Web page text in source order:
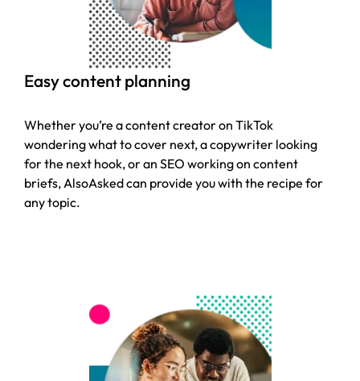
Easy content planning
Whether you’re a content creator on TikTok
wondering what to cover next, a copywriter looking
for the next hook, or an SEO working on content
briefs, AlsoAsked can provide you with the recipe for
any topic.